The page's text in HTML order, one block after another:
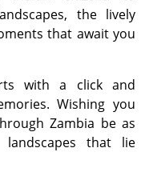
the lively
that await you
with a click and
Wishing you
Zambia be as
that lie